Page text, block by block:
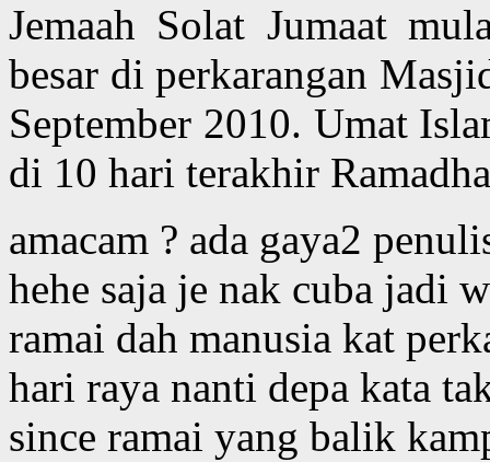
Jemaah Solat Jumaat
besar di perkarangan
September 2010. Umat
di 10 hari terakhir
amacam ? ada gaya2
hehe saja je nak cuba jadi
ramai dah manusia kat
hari raya nanti depa kata
since ramai yang balik